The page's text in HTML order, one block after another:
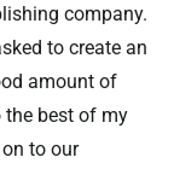
company.
to create an
amount of
the best of my
to our